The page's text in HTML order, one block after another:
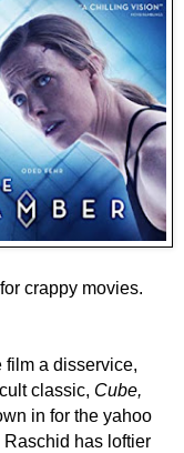
crappy movies.
a disservice,
classic, Cube,
in for the yahoo
has loftier